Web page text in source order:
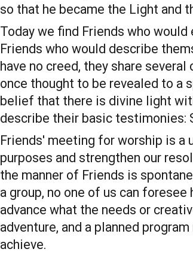
so that he became the Light and
Today we find Friends who
Friends who would describe
have no creed, they share
once thought to be revealed to a
belief that there is divine light
describe their basic testimonies:
Friends' meeting for worship is a
purposes and strengthen our
the manner of Friends is
a group, no one of us can
advance what the needs or
adventure, and a planned
achieve.